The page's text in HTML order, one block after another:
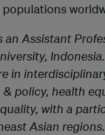
an Assistant
in
policy, health
with a
Asian regions.